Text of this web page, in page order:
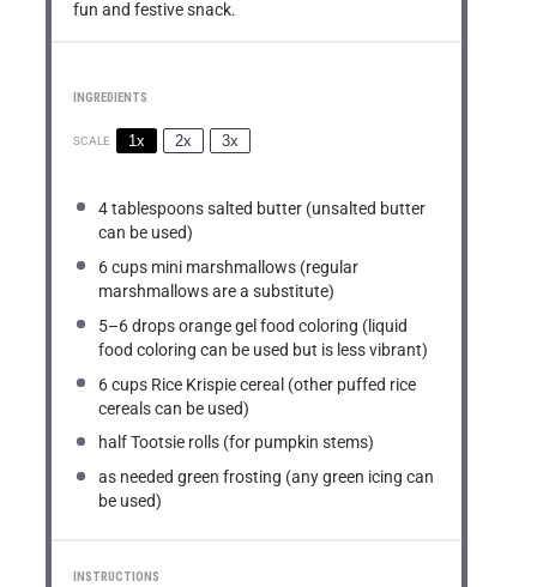
fun and festive snack.
INGREDIENTS
SCALE 1x 2x 3x
4 tablespoonssalted butter (unsalted butter
can be used)
6 cups mini marshmallows (regular
marshmallows are a substitute)
5–6drops orange gel food coloring (liquid
food coloring can be used but is less vibrant)
6 cups Rice Krispie cereal (other puffed rice
cereals can be used)
half Tootsie rolls (for pumpkin stems)
as needed green frosting (any green icing can
be used)
INSTRUCTIONS